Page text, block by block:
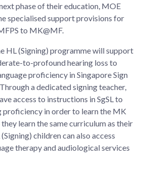
phase of their education, MOE
specialised support provisions for
to MK@MF.
HL (Signing) programme will support
to-profound hearing loss to
proficiency in Singapore Sign
a dedicated signing teacher,
access to instructions in SgSL to
proficiency in order to learn the MK
learn the same curriculum as their
children can also access
therapy and audiological services